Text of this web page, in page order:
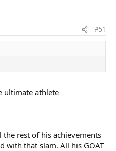
#51
ultimate athlete
rest of his achievements
with that slam. All his GOAT